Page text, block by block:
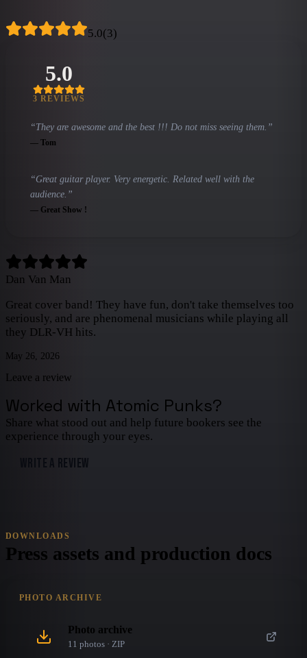
5.0(3)
5.0
3 REVIEWS
“They are awesome and the best !!! Do not miss seeing them. ”
— Tom
“Great guitar player. Very energetic. Related well with the
audience. ”
— Great Show !
Dan Van Man
Great cover band! They have fun, don't take themselves too
seriously, and are phenomenal musicians while playing all
they DLR-VH hits.
May 26, 2026
Leave a review
Worked with Atomic Punks?
Share what stood out and help future bookers see the
experience through your eyes.
WRITE A REVIEW
DOWNLOADS
Press assets and production docs
PHOTO ARCHIVE
Photo archive
11 photos · ZIP